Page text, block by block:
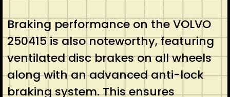
Braking performance on the VOLVO
250415 is also noteworthy, featuring
ventilated disc brakes on all wheels
along with an advanced anti-lock
braking system. This ensures